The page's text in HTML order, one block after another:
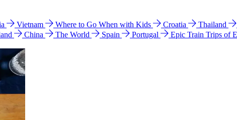
Vietnam Where to Go When with Kids Croatia Thailand
China The World Spain Portugal Epic Train Trips of